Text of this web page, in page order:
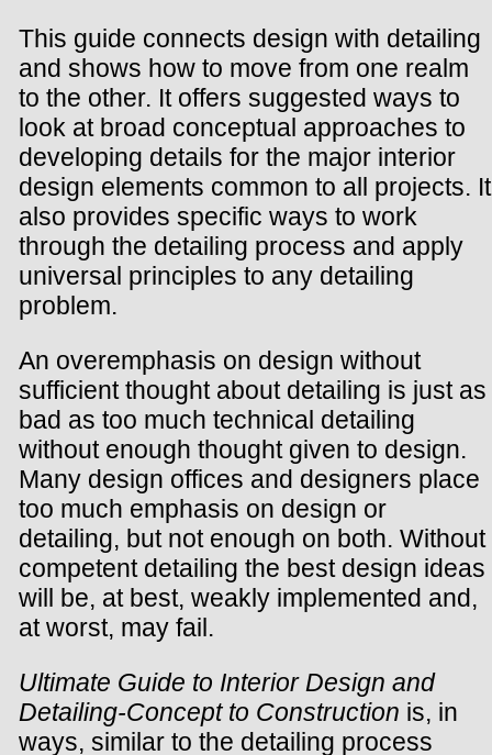
This guide connects design with detailing
and shows how to move from one realm
to the other. It offers suggested ways to
look at broad conceptual approaches to
developing details for the major interior
design elements common to all projects. It
also provides specific ways to work
through the detailing process and apply
universal principles to any detailing
problem.
An overemphasis on design without
sufficient thought about detailing is just as
bad as too much technical detailing
without enough thought given to design.
Many design offices and designers place
too much emphasis on design or
detailing, but not enough on both. Without
competent detailing the best design ideas
will be, at best, weakly implemented and,
at worst, may fail.
Ultimate Guide to Interior Design and
Detailing-Concept to Construction is, in
ways, similar to the detailing process